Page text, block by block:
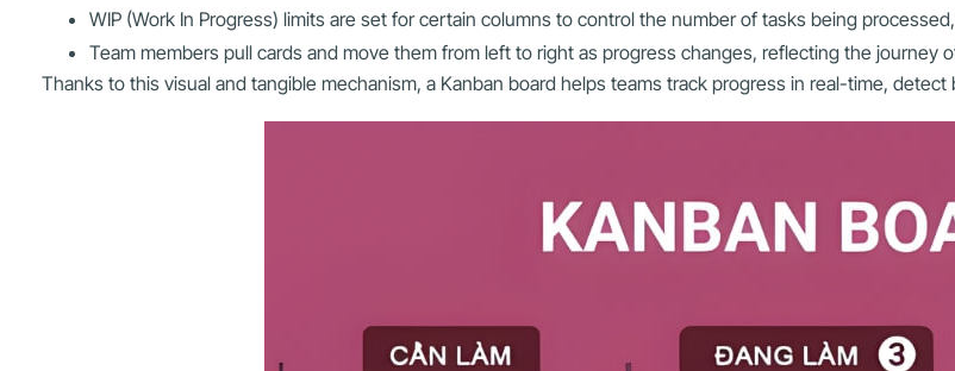
WIP (Work In Progress) limits are set for certain columns to control the number of tasks being
Team members pull cards and move them from left to right as progress changes, reflecting the journey
Thanks to this visual and tangible mechanism, a Kanban board helps teams track progress in real-time,